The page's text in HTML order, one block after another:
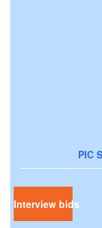
PIC
Interview bids